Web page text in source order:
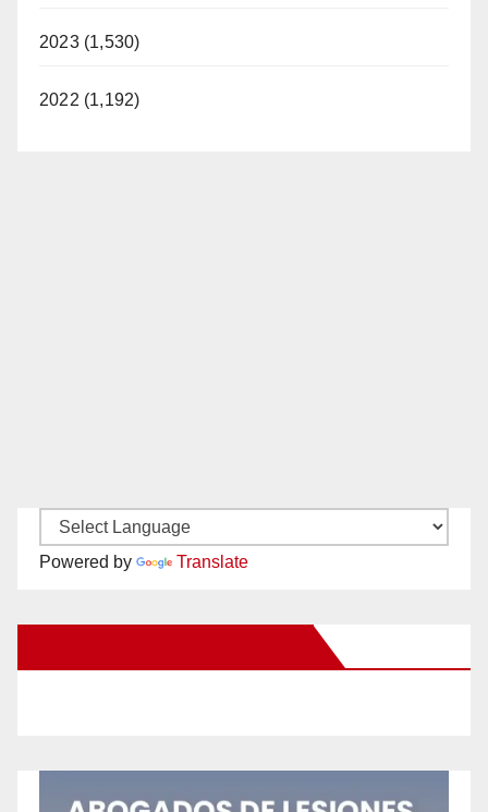
2023 (1,530)
2022 (1,192)
Powered by Translate